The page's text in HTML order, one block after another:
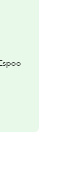
exciting
forest or
and enjoy
our sales
for your
travel and